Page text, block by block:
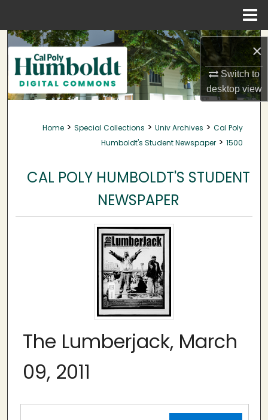
×
Switch to
desktopview
Search
Browse Collections
My Account
About
Home > Special Collections > Univ Archives > Cal Poly
Humboldt's Student Newspaper > 1500
CAL POLY HUMBOLDT'S STUDENT
NEWSPAPER
The Lumberjack, March
09, 2011